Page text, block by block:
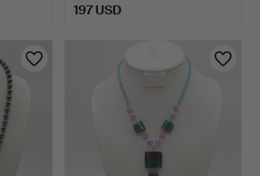
197 USD